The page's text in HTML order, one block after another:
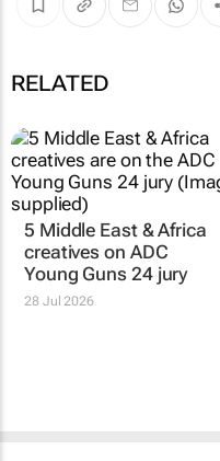
RELATED
5 Middle East & Africa
creatives on ADC
Young Guns 24 jury